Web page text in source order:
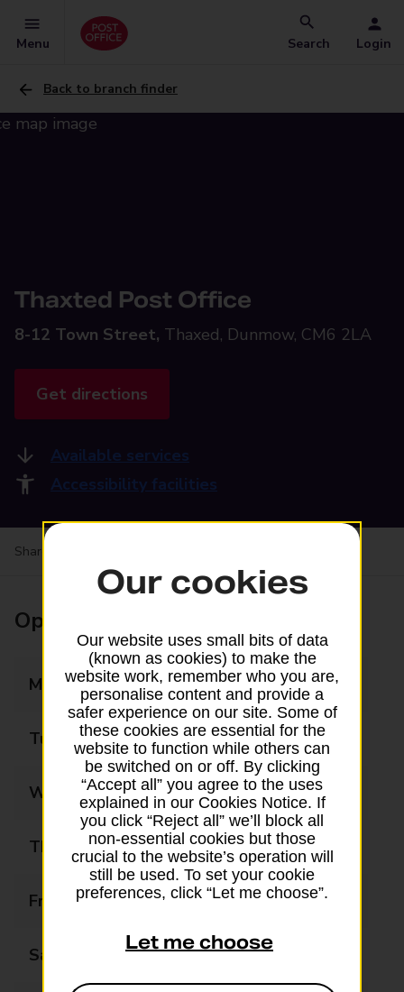
Menu Search Login
Back to branch finder
Thaxted Post Office
8-12 Town Street, Thaxed, Dunmow, CM6 2LA
Get directions
Available services
Accessibility facilities
Share your experience:
Opening times
Monday 08:00 - 17:30
Tuesday 08:00 - 17:30
Wednesday 08:00 - 17:30
Thursday 08:00 - 17:30
Friday 08:00 - 17:30
Saturday 09:00 - 17:30
Our cookies
Our website uses small bits of data
(known as cookies) to make the
website work, remember who you are,
personalise content and provide a
safer experience on our site. Some of
these cookies are essential for the
website to function while others can
be switched on or off. By clicking
“Accept all” you agree to the uses
explained in our Cookies Notice. If
you click “Reject all” we’ll block all
non-essential cookies but those
crucial to the website’s operation will
still be used. To set your cookie
preferences, click “Let me choose”.
Let me choose